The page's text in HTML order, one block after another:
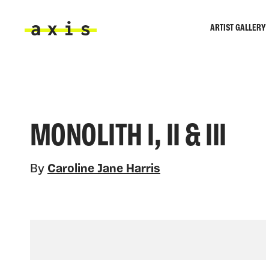
ARTIST GALLERY
MONOLITH I, II & III
By Caroline Jane Harris